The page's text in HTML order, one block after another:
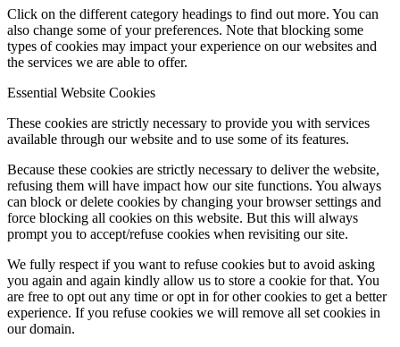
Click on the different category headings to find out more. You can
also change some of your preferences. Note that blocking some
types of cookies may impact your experience on our websites and
the services we are able to offer.
Essential Website Cookies
These cookies are strictly necessary to provide you with services
available through our website and to use some of its features.
Because these cookies are strictly necessary to deliver the website,
refusing them will have impact how our site functions. You always
can block or delete cookies by changing your browser settings and
force blocking all cookies on this website. But this will always
prompt you to accept/refuse cookies when revisiting our site.
We fully respect if you want to refuse cookies but to avoid asking
you again and again kindly allow us to store a cookie for that. You
are free to opt out any time or opt in for other cookies to get a better
experience. If you refuse cookies we will remove all set cookies in
our domain.